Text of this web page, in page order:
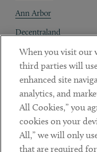
Ann Arbor
Decentraland
Contact
Client Payments
Subscribe
LinkedinTwitterYoutube
When you visit our
third parties will
enhanced site
analytics, and
All Cookies,” you
cookies on your
All,” we will only
that are required